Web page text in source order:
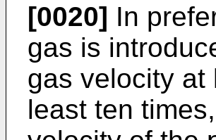
[0020] In
gas is
gas velocity at
least ten